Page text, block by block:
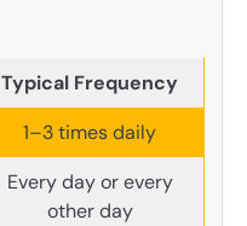
Typical Frequency
1–3 times daily
Every day or every
other day